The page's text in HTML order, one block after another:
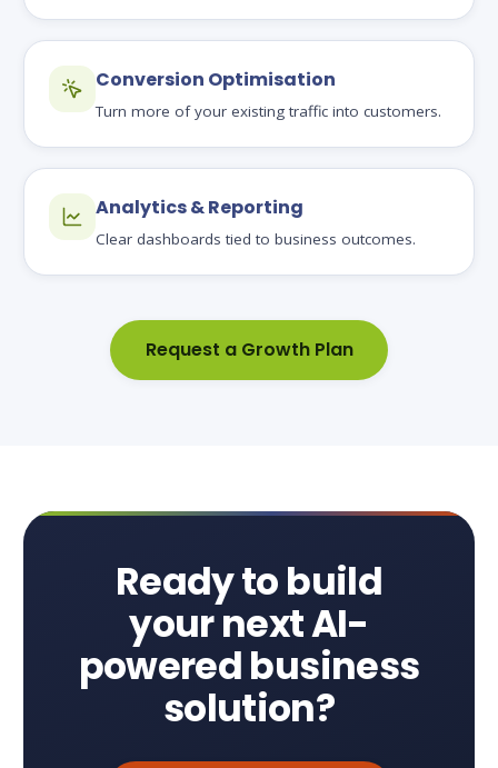
Conversion Optimisation
Turn more of your existing traffic into customers.
Analytics & Reporting
Clear dashboards tied to business outcomes.
Request a Growth Plan
Ready to build
your next AI-
powered business
solution?